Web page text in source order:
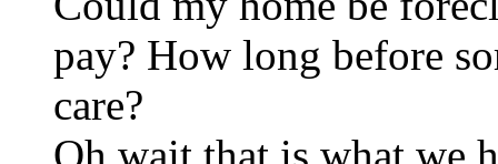
pay? How long before
care?
Oh wait that is what we